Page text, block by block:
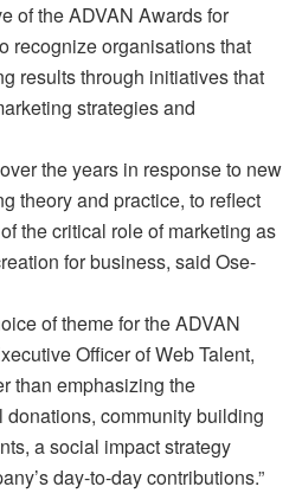
of the ADVAN Awards for
recognize organisations that
results through initiatives that
strategies and
the years in response to new
theory and practice, to reflect
the critical role of marketing as
for business, said Ose-
of theme for the ADVAN
Officer of Web Talent,
than emphasizing the
donations, community building
a social impact strategy
day-to-day contributions.”